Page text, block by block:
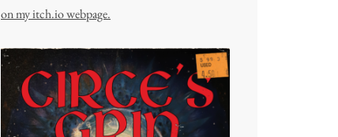
on my itch.io webpage.